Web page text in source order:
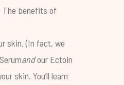
The benefits of
skin. (In fact, we
andour Ectoin
skin. You’ll learn